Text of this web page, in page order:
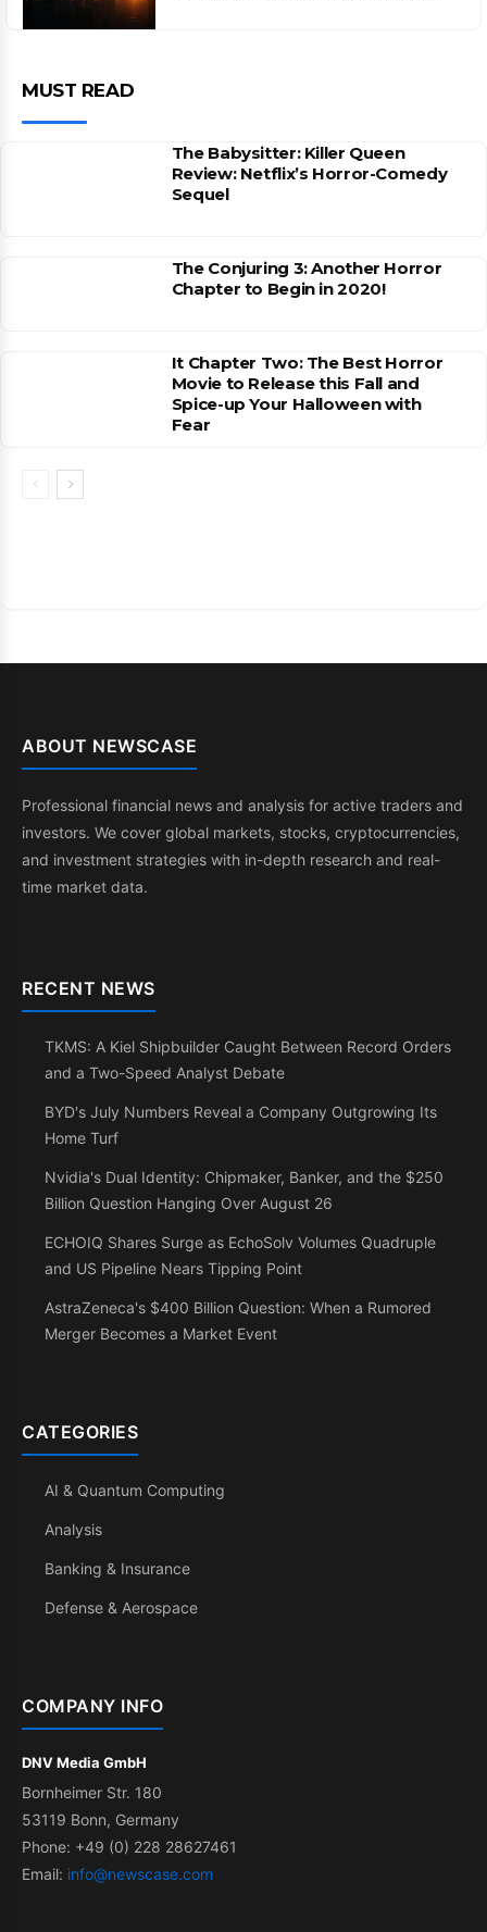
MUST READ
The Babysitter: Killer Queen
Review: Netflix’s Horror-Comedy
Sequel
The Conjuring 3: Another Horror
Chapter to Begin in 2020!
It Chapter Two: The Best Horror
Movie to Release this Fall and
Spice-up Your Halloween with
Fear
ABOUT NEWSCASE
Professional financial news and analysis for active traders and
investors. We cover global markets, stocks, cryptocurrencies,
and investment strategies with in-depth research and real-
time market data.
RECENT NEWS
TKMS: A Kiel Shipbuilder Caught Between Record Orders
and a Two-Speed Analyst Debate
BYD's July Numbers Reveal a Company Outgrowing Its
Home Turf
Nvidia's Dual Identity: Chipmaker, Banker, and the $250
Billion Question Hanging Over August 26
ECHOIQ Shares Surge as EchoSolv Volumes Quadruple
and US Pipeline Nears Tipping Point
AstraZeneca's $400 Billion Question: When a Rumored
Merger Becomes a Market Event
CATEGORIES
AI & Quantum Computing
Analysis
Banking & Insurance
Defense & Aerospace
COMPANY INFO
DNV Media GmbH
Bornheimer Str. 180
53119 Bonn, Germany
Phone: +49 (0) 228 28627461
Email: info@newscase.com